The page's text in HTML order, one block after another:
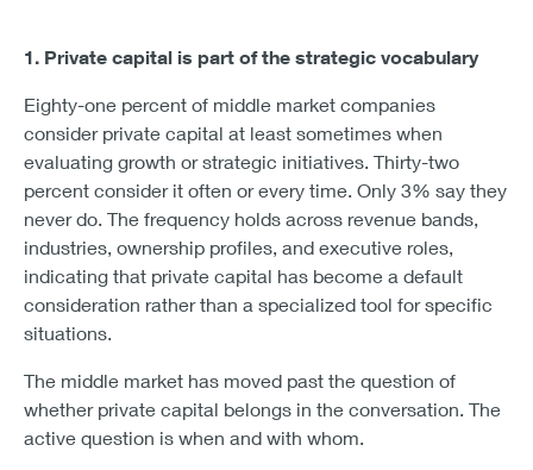
1. Private capital is part of the strategic vocabulary
Eighty-one percent of middle market companies
consider private capital at least sometimes when
evaluating growth or strategic initiatives. Thirty-two
percent consider it often or every time. Only 3% say they
never do. The frequency holds across revenue bands,
industries, ownership profiles, and executive roles,
indicating that private capital has become a default
consideration rather than a specialized tool for specific
situations.
The middle market has moved past the question of
whether private capital belongs in the conversation. The
active question is when and with whom.